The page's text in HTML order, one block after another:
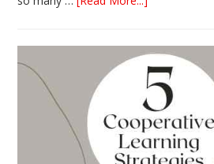
Best
Books
for
Back
to
School
This